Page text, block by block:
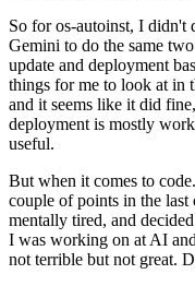
So for os-autoinst, I didn't
Gemini to do the same
update and deployment
things for me to look at in
and it seems like it did
deployment is mostly
useful.
But when it comes to
couple of points in the
mentally tired, and
I was working on at AI
not terrible but not great.